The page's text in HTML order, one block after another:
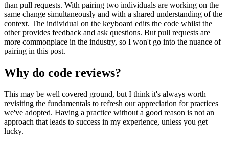
than pull requests. With pairing two individuals are working on the
same change simultaneously and with a shared understanding of the
context. The individual on the keyboard edits the code whilst the
other provides feedback and ask questions. But pull requests are
more commonplace in the industry, so I won't go into the nuance of
pairing in this post.
Why do code reviews?
This may be well covered ground, but I think it's always worth
revisiting the fundamentals to refresh our appreciation for practices
we've adopted. Having a practice without a good reason is not an
approach that leads to success in my experience, unless you get
lucky.